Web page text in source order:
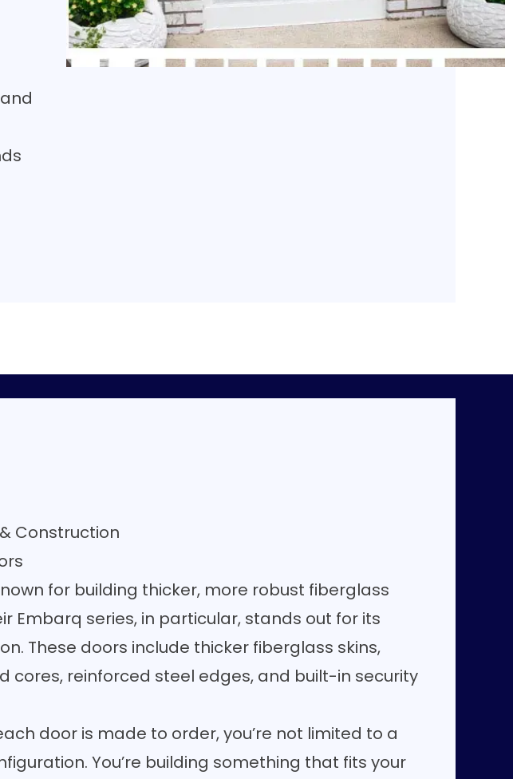
Construction
for building thicker, more robust fiberglass
Embarq series, in particular, stands out for its
These doors include thicker fiberglass skins,
cores, reinforced steel edges, and built-in security
door is made to order, you’re not limited to a
You’re building something that fits your